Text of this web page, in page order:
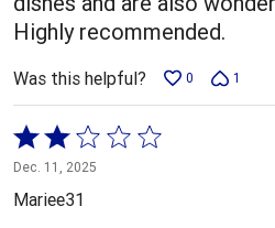
Highly recommended.
Was this helpful? 0 1
Rated
2
out
Dec. 11, 2025
Mariee31